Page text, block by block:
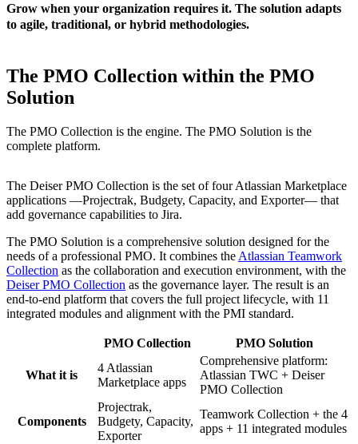
Grow when your organization requires it. The solution adapts
to agile, traditional, or hybrid methodologies.
The PMO Collection within the PMO
Solution
The PMO Collection is the engine. The PMO Solution is the
complete platform.
The Deiser PMO Collection is the set of four Atlassian Marketplace
applications —Projectrak, Budgety, Capacity, and Exporter— that
add governance capabilities to Jira.
The PMO Solution is a comprehensive solution designed for the
needs of a professional PMO. It combines the Atlassian Teamwork
Collection as the collaboration and execution environment, with the
Deiser PMO Collection as the governance layer. The result is an
end-to-end platform that covers the full project lifecycle, with 11
integrated modules and alignment with the PMI standard.
PMO Collection PMO Solution
What it is
4 Atlassian
Marketplace apps
Comprehensive platform:
Atlassian TWC + Deiser
PMO Collection
Components
Projectrak,
Budgety, Capacity,
Exporter
Teamwork Collection + the 4
apps + 11 integrated modules